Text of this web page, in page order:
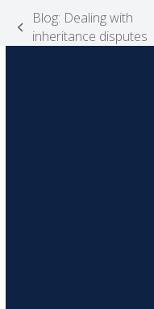
previous
Blog: Dealing with
inheritance disputes